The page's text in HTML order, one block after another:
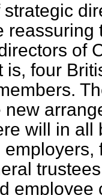
of
is, four
new
will in all
employee